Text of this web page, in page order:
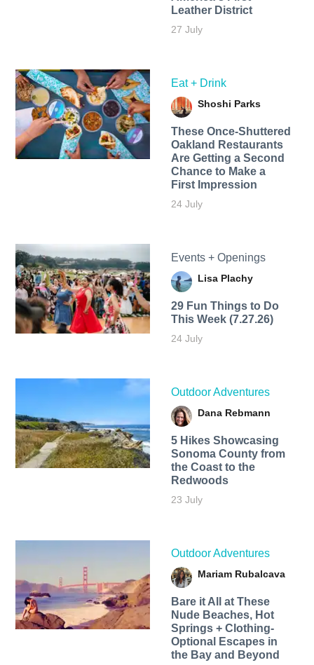
Leather District
27 July
Eat + Drink
Shoshi Parks
These Once-Shuttered
Oakland Restaurants
Are Getting a Second
Chance to Make a
First Impression
24 July
Events + Openings
Lisa Plachy
29 Fun Things to Do
This Week (7.27.26)
24 July
Outdoor Adventures
Dana Rebmann
5 Hikes Showcasing
Sonoma County from
the Coast to the
Redwoods
23 July
Outdoor Adventures
Mariam Rubalcava
Bare it All at These
Nude Beaches, Hot
Springs + Clothing-
Optional Escapes in
the Bay and Beyond